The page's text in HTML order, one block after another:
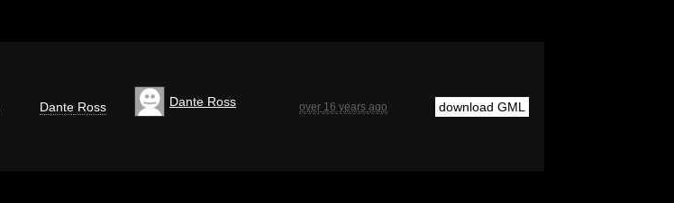
Dante Ross Dante Ross over 16 years ago download GML